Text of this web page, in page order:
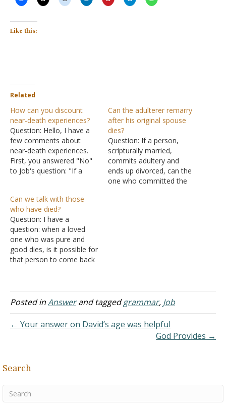
Like this:
Related
How can you discount
near-death experiences?
Question: Hello, I have a
few comments about
near-death experiences.
First, you answered "No"
to Job's question: "If a
answer is not biblical
unless I misunderstand
you. Jesus Christ promised
eternal life for those who
repent while on Earth and
believe…
Can the adulterer remarry
after his original spouse
dies?
Question: If a person,
scripturally married,
commits adultery and
ends up divorced, can the
one who committed the
Can we talk with those
who have died?
Question: I have a
question: when a loved
one who was pure and
good dies, is it possible for
that person to come back
communicate with a loved
one? Answer: The Bible
die are not able to…
Posted inAnswerand taggedgrammar, Job
← Your answer on David’s age was helpful
God Provides →
Search